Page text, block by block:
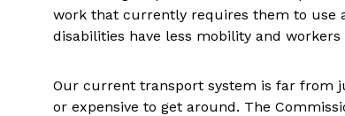
work that currently requires them to use
disabilities have less mobility and workers
Our current transport system is far from
or expensive to get around. The